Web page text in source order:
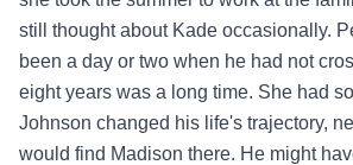
still thought about Kade occasionally.
been a day or two when he had not
eight years was a long time. She had
Johnson changed his life's trajectory,
would find Madison there. He might